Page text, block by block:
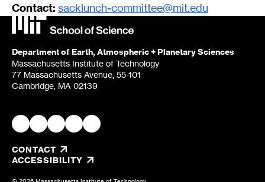
Contact: sacklunch-committee@mit.edu
Department of Earth, Atmospheric + Planetary Sciences
Massachusetts Institute of Technology
77 Massachusetts Avenue, 55-101
Cambridge, MA 02139
CONTACT
ACCESSIBILITY
, OPENS IN A NEW TAB/WINDOW